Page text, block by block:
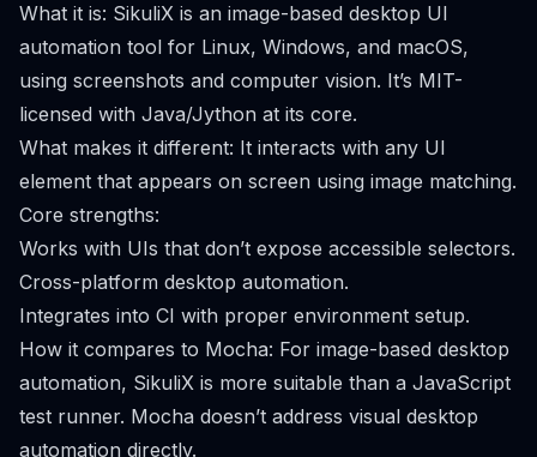
What it is: SikuliX is an image-based desktop UI
automation tool for Linux, Windows, and macOS,
using screenshots and computer vision. It’s MIT-
licensed with Java/Jython at its core.
What makes it different: It interacts with any UI
element that appears on screen using image matching.
Core strengths:
Works with UIs that don’t expose accessible selectors.
Cross-platform desktop automation.
Integrates into CI with proper environment setup.
How it compares to Mocha: For image-based desktop
automation, SikuliX is more suitable than a JavaScript
test runner. Mocha doesn’t address visual desktop
automation directly.